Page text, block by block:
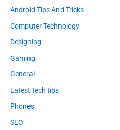
Android Tips And Tricks
Computer Technology
Designing
Gaming
General
Latest tech tips
Phones
SEO